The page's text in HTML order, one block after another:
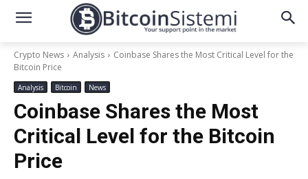
Crypto News Analysis
Coinbase Shares the Most Critical Level for the
Bitcoin Price
Analysis Bitcoin News
Coinbase Shares the Most
Critical Level for the Bitcoin
Price